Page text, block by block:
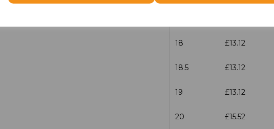
18 £13.12
18.5 £13.12
19 £13.12
20 £15.52